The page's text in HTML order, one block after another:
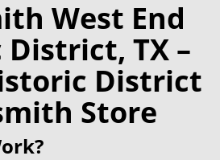
West End
TX –
District
Store